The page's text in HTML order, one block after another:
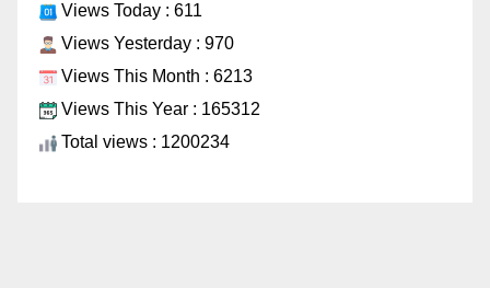
Views Today : 611
Views Yesterday : 970
Views This Month : 6213
Views This Year : 165312
Total views : 1200234